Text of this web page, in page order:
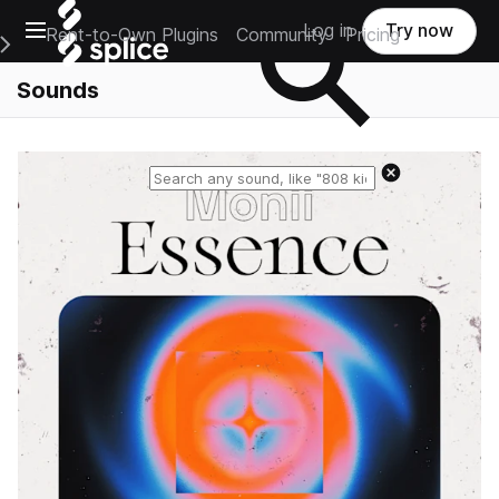
Open main navigation
Main Navigation Menu
Rent-to-Own Plugins Community Pricing
Log in Try now
Sounds
Reset search